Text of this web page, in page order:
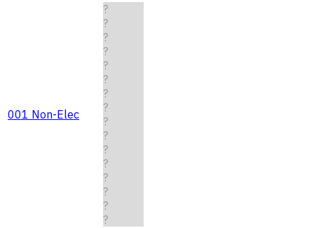
001 Non-Elec
?
?
?
?
?
?
?
?
?
?
?
?
?
?
?
?